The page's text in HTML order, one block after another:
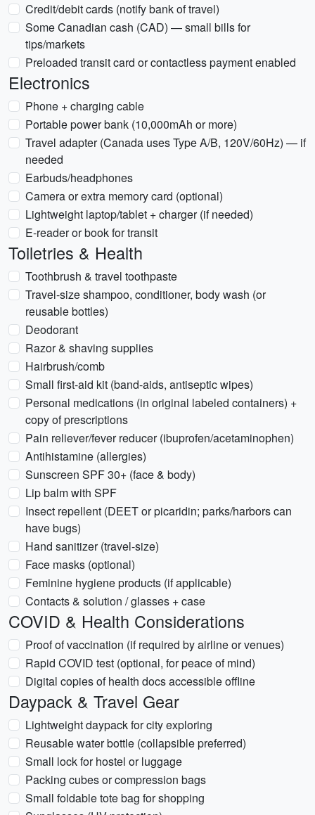
Credit/debit cards (notify bank of travel)
Some Canadian cash (CAD) — small bills for
tips/markets
Preloaded transit card or contactless payment enabled
Electronics
Phone + charging cable
Portable power bank (10,000mAh or more)
Travel adapter (Canada uses Type A/B, 120V/60Hz) — if
needed
Earbuds/headphones
Camera or extra memory card (optional)
Lightweight laptop/tablet + charger (if needed)
E-reader or book for transit
Toiletries & Health
Toothbrush & travel toothpaste
Travel-size shampoo, conditioner, body wash (or
reusable bottles)
Deodorant
Razor & shaving supplies
Hairbrush/comb
Small first-aid kit (band-aids, antiseptic wipes)
Personal medications (in original labeled containers) +
copy of prescriptions
Pain reliever/fever reducer (ibuprofen/acetaminophen)
Antihistamine (allergies)
Sunscreen SPF 30+ (face & body)
Lip balm with SPF
Insect repellent (DEET or picaridin; parks/harbors can
have bugs)
Hand sanitizer (travel-size)
Face masks (optional)
Feminine hygiene products (if applicable)
Contacts & solution / glasses + case
COVID & Health Considerations
Proof of vaccination (if required by airline or venues)
Rapid COVID test (optional, for peace of mind)
Digital copies of health docs accessible offline
Daypack & Travel Gear
Lightweight daypack for city exploring
Reusable water bottle (collapsible preferred)
Small lock for hostel or luggage
Packing cubes or compression bags
Small foldable tote bag for shopping